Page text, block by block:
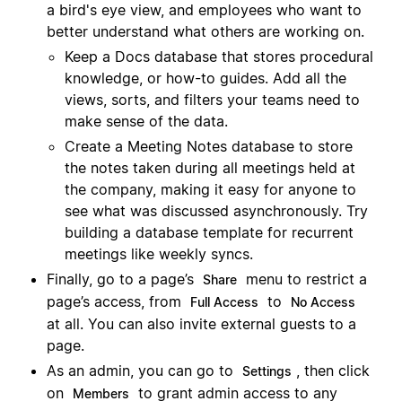
a bird's eye view, and employees who want to
better understand what others are working on.
Keep a Docs database that stores procedural
knowledge, or how-to guides. Add all the
views, sorts, and filters your teams need to
make sense of the data.
Create a Meeting Notes database to store
the notes taken during all meetings held at
the company, making it easy for anyone to
see what was discussed asynchronously. Try
building a database template for recurrent
meetings like weekly syncs.
Finally, go to a page’s Share
menu to restrict a
page’s access, from
Full Access to No Access
at all. You can also invite external guests to a
page.
As an admin, you can go to
Settings , then click
on
Members
to grant admin access to any